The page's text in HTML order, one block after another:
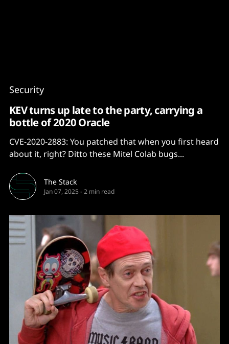
Security
KEV turns up late to the party, carrying a
bottle of 2020 Oracle
CVE-2020-2883: You patched that when you first heard
about it, right? Ditto these Mitel Colab bugs...
The Stack
Jan 07, 2025 -2 min read